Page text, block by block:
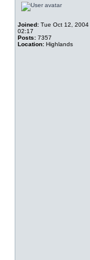
Joined: Tue Oct 12, 2004
02:17
Posts: 7357
Location: Highlands